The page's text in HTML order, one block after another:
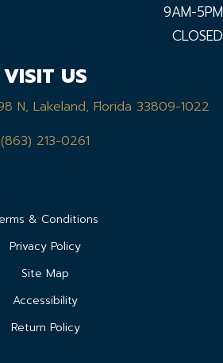
9AM-5PM
CLOSED
VISIT US
N, Lakeland, Florida 33809-1022
(863) 213-0261
& Conditions
Privacy Policy
Site Map
Accessibility
Return Policy